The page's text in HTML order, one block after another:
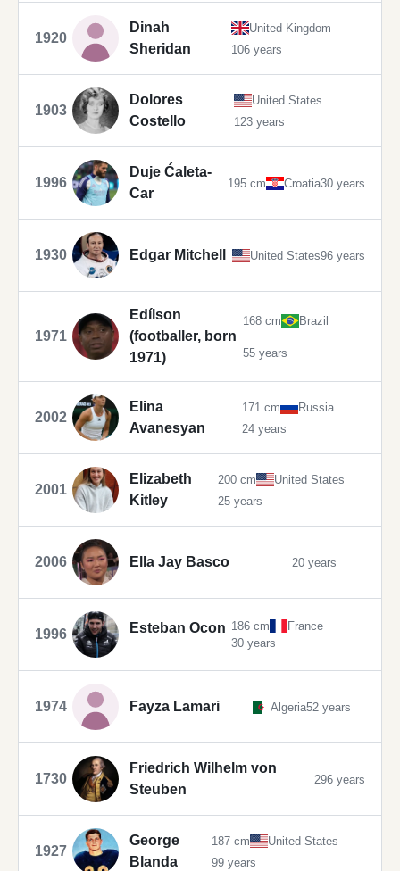
1920
Dinah
Sheridan
United Kingdom
106 years
1903
Dolores
Costello
United States
123 years
1996
Duje Ćaleta-
Car
195 cm Croatia30 years
1930 Edgar Mitchell United States96 years
1971
Edílson
(footballer, born
1971)
168 cm Brazil
55 years
2002
Elina
Avanesyan
171 cm
Russia
24 years
2001
Elizabeth
Kitley
200 cm
United States
25 years
2006 Ella Jay Basco 20 years
1996 Esteban Ocon 186 cm
France
30 years
1974 Fayza Lamari Algeria52 years
1730
Friedrich Wilhelm von
Steuben
296 years
1927
George
Blanda
187 cm
United States
99 years